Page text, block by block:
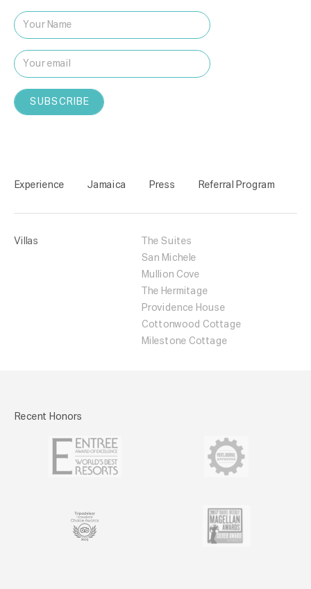
Experience Jamaica Press Referral Program
Villas
The Suites
San Michele
Mullion Cove
The Hermitage
Providence House
Cottonwood Cottage
Milestone Cottage
Recent Honors